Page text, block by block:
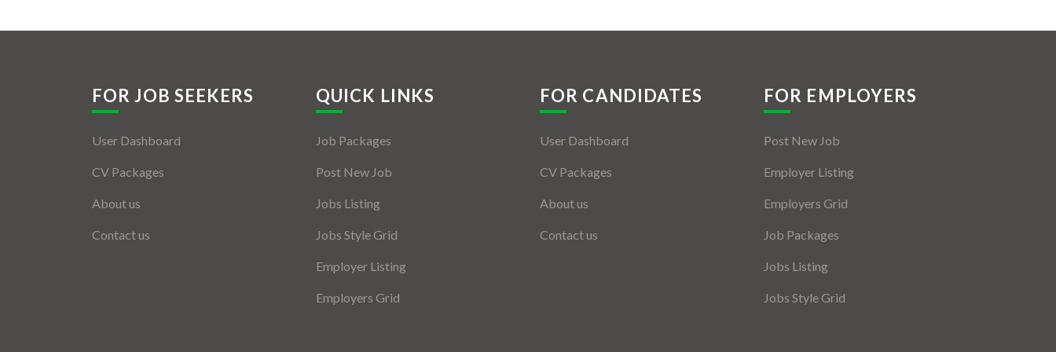
FOR JOB SEEKERS
User Dashboard
CV Packages
About us
Contact us
QUICK LINKS
Job Packages
Post New Job
Jobs Listing
Jobs Style Grid
Employer Listing
Employers Grid
FOR CANDIDATES
User Dashboard
CV Packages
About us
Contact us
FOR EMPLOYERS
Post New Job
Employer Listing
Employers Grid
Job Packages
Jobs Listing
Jobs Style Grid